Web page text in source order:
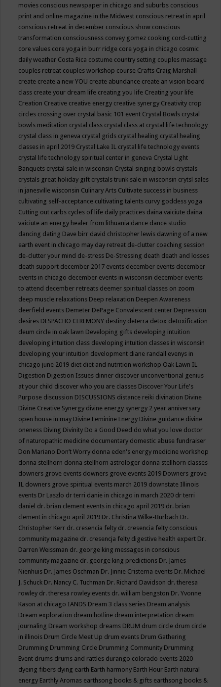
movies conscious newspaper in chicago and suburbs conscious
print and online magazine in the Midwest conscious retreat in april
conscious retreat in december conscious show conscious
transformation consciousness convey gomez cooking cord-cutting
core values core yoga in burr ridge core yoga in chicago cosmic
daily weather Costa Rica costume country setting couples massage
couples retreat couples workshop course Crafts Craig Marshall
create create a new YOU create abundance create an vision board
class create your dream life creating you life Creating your life
Creation Creative creative energy creative synergy Creativity crop
circles crossing over crystal basic 101 event Crystal Bowls crystal
bowls meditation crystal class crystal class at crystal life technology
crystal class in geneva crystal grids crystal healing crystal healing
classes in april 2019 Crystal Lake IL crystal life technology events
crystal life technology spiritual center in geneva Crystal Light
Banquets crystal sale in wisconsin Crystal singing bowls crystals
crystals great holiday gift crystals trunk sale in wisconsin crytsl sales
in janesville wisconsin Culinary Arts Cultivate success in business
cultivating self-acceptance cultivating talents curvy goddess yoga
Cutting out carbs cycles of life daily practices daina vaiciute daina
vaiciute an energy healer from lithuania dance dance studio
dancing dating Dave birr david christopher lewis dawning of a new
earth event in chicago may day retreat de-clutter coaching session
de-clutter your mind de-stress De-Stressing death death and losses
death support december 2017 events december events december
events in chicago december events in wisconsin december events
to attend december retreats deemer spiritual classes on zoom
deep muscle relaxations Deep relaxation Deepen Awareness
deerfield events Demeter DePage Convalescent center Depression
desires DESPACHO CEREMONY destiny deterra detox detoxification
deum circle in oak lawn Developing gifts developing intuition
developing intuition class developing intuition classes in wisconsin
developing your intuition development diane randall evenys in
chicago june 2019 diet diet and nutrition workshop Oak Lawn IL
Digestion Digestion Issues dinner discover unconventional genius
at your child discover who you are classes Discover Your Life's
Purpose discussion DISCUSSIONS distance reiki divination Divine
Divine Creative Synergy divine energy synergy 2 year anniversary
open house in may Divine Feminine Energy Divine guidance divine
oneness Diving Divinity Do a Good Deed do what you love doctor
of naturopathic medicine documentary domestic abuse fundraiser
Don Mariano Don’t Worry donna eden's energy medicine workshop
donna stellhorn donna stellhorn astrologer donna stellhorn classes
downers grove events downers grove events 2019 Downers grove
IL downers grove spiritual events march 2019 downstate Illinois
events Dr Laszlo dr terri danie in chicago in march 2020 dr terri
daniel dr. brian clement events in chicago april 2019 dr. brian
clement in chicago april 2019 Dr. Christina Wilke-Burbach Dr.
Christopher Kerr dr. cresencia felty dr. cresencia felty conscious
community magazine dr. cresencja felty digestive health expert Dr.
Darren Weissman dr. george king messages in conscious
community magazine dr. george king predictions Dr. James
Nienhuis Dr. James Oschman Dr. Jinnie Cristerna events Dr. Michael
J. Schuck Dr. Nancy C. Tuchman Dr. Richard Davidson dr. theresa
rowley dr. theresa rowley events dr. william bengston Dr. Yvonne
Kason at chicago IANDS Dream 3 class series Dream analysis
Dream exploration dream hotline dream interpretation dream
journaling Dream workshop dreams DRUM drum circle drum circle
in illinois Drum Circle Meet Up drum events Drum Gathering
Drumming Drumming Circle Drumming Community Drumming
Event drums drums and rattles durango colorado events 2020
dyeing fibers dying earth Earth harmony Earth Hour Earth natural
energy Earthly Aromas earthsong books & gifts earthsong books &